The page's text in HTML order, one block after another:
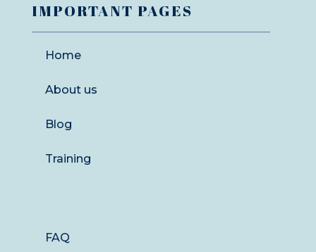
IMPORTANT PAGES
Home
About us
Blog
Training
FAQ